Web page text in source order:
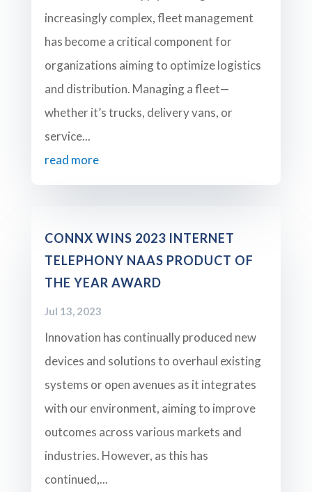
increasingly complex, fleet management
has become a critical component for
organizations aiming to optimize logistics
and distribution. Managing a fleet—
whether it’s trucks, delivery vans, or
service...
read more
Jul 13, 2023
CONNX WINS 2023 INTERNET
TELEPHONY NAAS PRODUCT OF
THE YEAR AWARD
Innovation has continually produced new
devices and solutions to overhaul existing
systems or open avenues as it integrates
with our environment, aiming to improve
outcomes across various markets and
industries. However, as this has
continued,...